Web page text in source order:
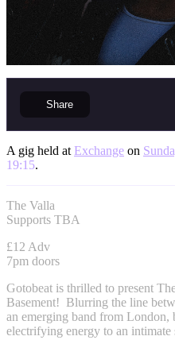
Share
A gig held at Exchange on
19:15.
The Valla
Supports TBA
£12 Adv
7pm doors
Gotobeat is thrilled to present
Basement! Blurring the line
an emerging band from London,
electrifying energy to an